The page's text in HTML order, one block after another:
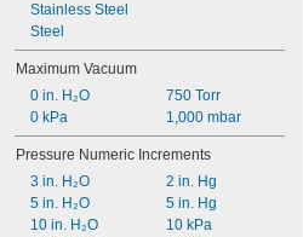
Stainless Steel
Steel
Maximum Vacuum
0 in. H₂O
0 kPa
750 Torr
1,000 mbar
Pressure Numeric Increments
3 in. H₂O
5 in. H₂O
10 in. H₂O
2 in. Hg
5 in. Hg
10 kPa